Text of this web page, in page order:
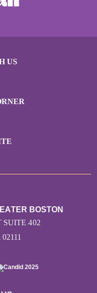
US
BOSTON
SUITE 402